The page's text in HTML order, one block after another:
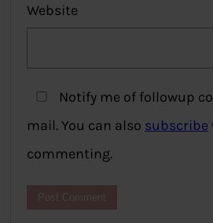
Website
Notify me of followup
mail. You can also subscribe
commenting.